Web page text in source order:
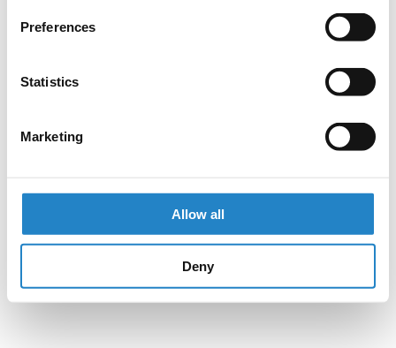
Preferences
Statistics
Marketing
Allow all
Deny